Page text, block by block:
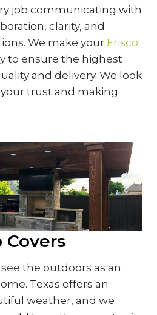
job communicating with
clarity, and
We make your Frisco
to ensure the highest
and delivery. We look
trust and making
Covers
the outdoors as an
Texas offers an
weather, and we